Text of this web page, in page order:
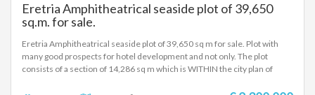
Eretria Amphitheatrical seaside plot of 39,650
sq.m. for sale.
Eretria Amphitheatrical seaside plot of 39,650 sq m for sale. Plot with
many good prospects for hotel development and not only. The plot
consists of a section of 14,286 sq m which is WITHIN the city plan of